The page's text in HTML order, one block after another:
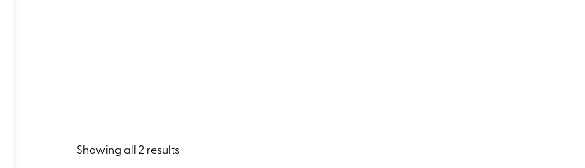
Showing all 2 results